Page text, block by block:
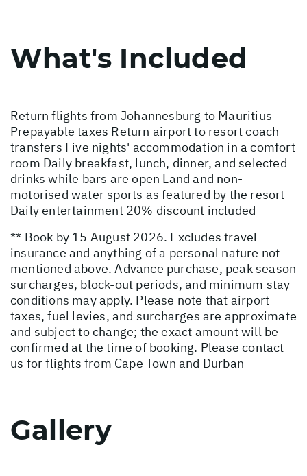
What's Included
Return flights from Johannesburg to Mauritius
Prepayable taxes Return airport to resort coach
transfers Five nights' accommodation in a comfort
room Daily breakfast, lunch, dinner, and selected
drinks while bars are open Land and non-
motorised water sports as featured by the resort
Daily entertainment 20% discount included
** Book by 15 August 2026. Excludes travel
insurance and anything of a personal nature not
mentioned above. Advance purchase, peak season
surcharges, block-out periods, and minimum stay
conditions may apply. Please note that airport
taxes, fuel levies, and surcharges are approximate
and subject to change; the exact amount will be
confirmed at the time of booking. Please contact
us for flights from Cape Town and Durban
Gallery